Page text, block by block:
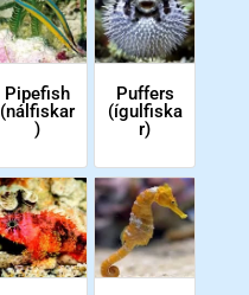
Pipefish
(nálfiskar
)
Puffers
(ígulfiska
r)